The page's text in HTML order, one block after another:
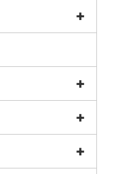
+
+
+
+